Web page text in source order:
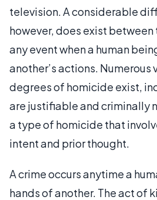
television. A considerable
however, does exist
any event when a human
another’s actions. Numerous
degrees of homicide exist,
are justifiable and criminally
a type of homicide that
intent and prior thought.
A crime occurs anytime a
hands of another. The act of